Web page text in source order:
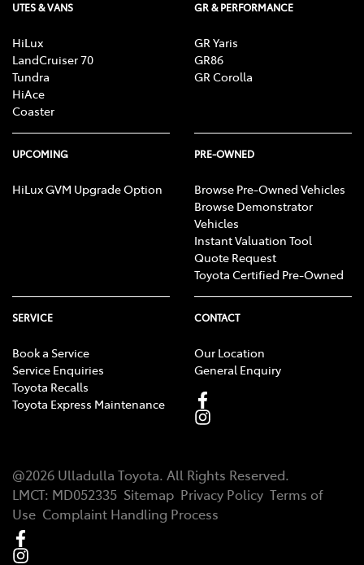
UTES & VANS
HiLux
LandCruiser 70
Tundra
HiAce
Coaster
GR & PERFORMANCE
GR Yaris
GR86
GR Corolla
UPCOMING
HiLux GVM Upgrade Option
PRE-OWNED
Browse Pre-Owned Vehicles
Browse Demonstrator
Vehicles
Instant Valuation Tool
Quote Request
Toyota Certified Pre-Owned
SERVICE
Book a Service
Service Enquiries
Toyota Recalls
Toyota Express Maintenance
CONTACT
Our Location
General Enquiry
@2026 Ulladulla Toyota. All Rights Reserved.
LMCT: MD052335 Sitemap Privacy Policy Terms of
Use Complaint Handling Process